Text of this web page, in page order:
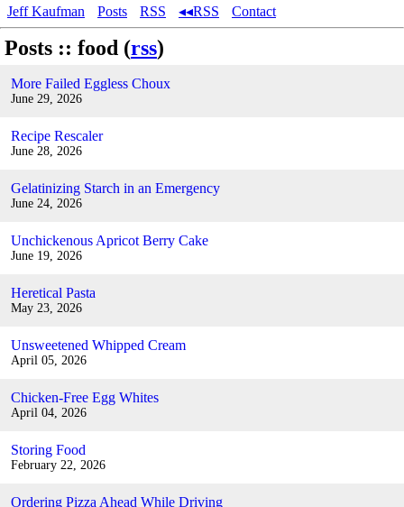
Jeff Kaufman Posts RSS ◂◂RSS Contact
Posts :: food (rss)
More Failed Eggless Choux
June 29, 2026
Recipe Rescaler
June 28, 2026
Gelatinizing Starch in an Emergency
June 24, 2026
Unchickenous Apricot Berry Cake
June 19, 2026
Heretical Pasta
May 23, 2026
Unsweetened Whipped Cream
April 05, 2026
Chicken-Free Egg Whites
April 04, 2026
Storing Food
February 22, 2026
Ordering Pizza Ahead While Driving